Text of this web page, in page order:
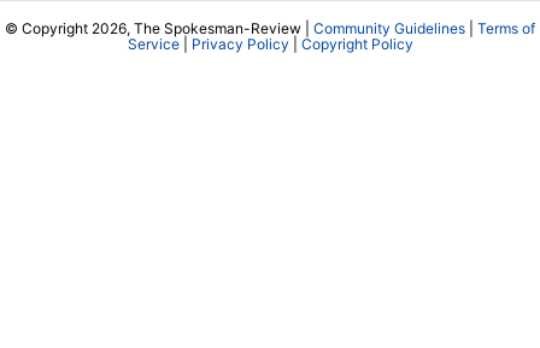
© Copyright 2026, The Spokesman-Review | Community Guidelines
Terms of
Service| Privacy Policy Copyright Policy